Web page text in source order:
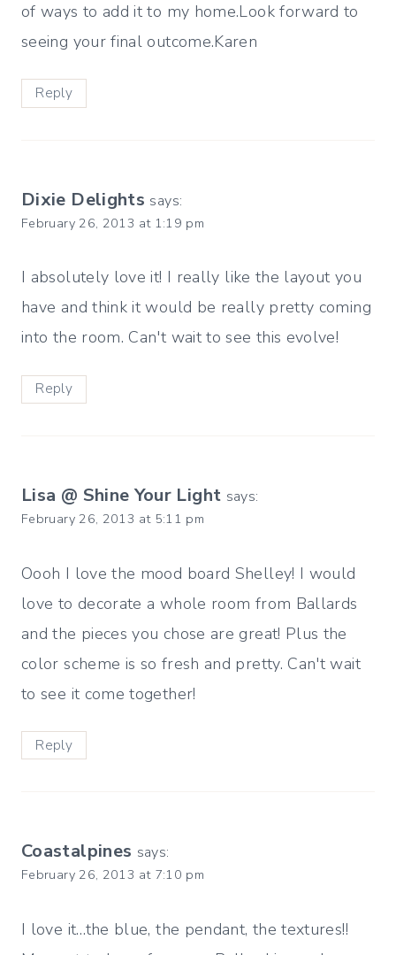
of ways to add it to my home.Look forward to
seeing your final outcome.Karen
Reply
Dixie Delights says:
February 26, 2013 at 1:19 pm
I absolutely love it! I really like the layout you
have and think it would be really pretty coming
into the room. Can't wait to see this evolve!
Reply
Lisa @ Shine Your Light says:
February 26, 2013 at 5:11 pm
Oooh I love the mood board Shelley! I would
love to decorate a whole room from Ballards
and the pieces you chose are great! Plus the
color scheme is so fresh and pretty. Can't wait
to see it come together!
Reply
Coastalpines says:
February 26, 2013 at 7:10 pm
I love it…the blue, the pendant, the textures!!